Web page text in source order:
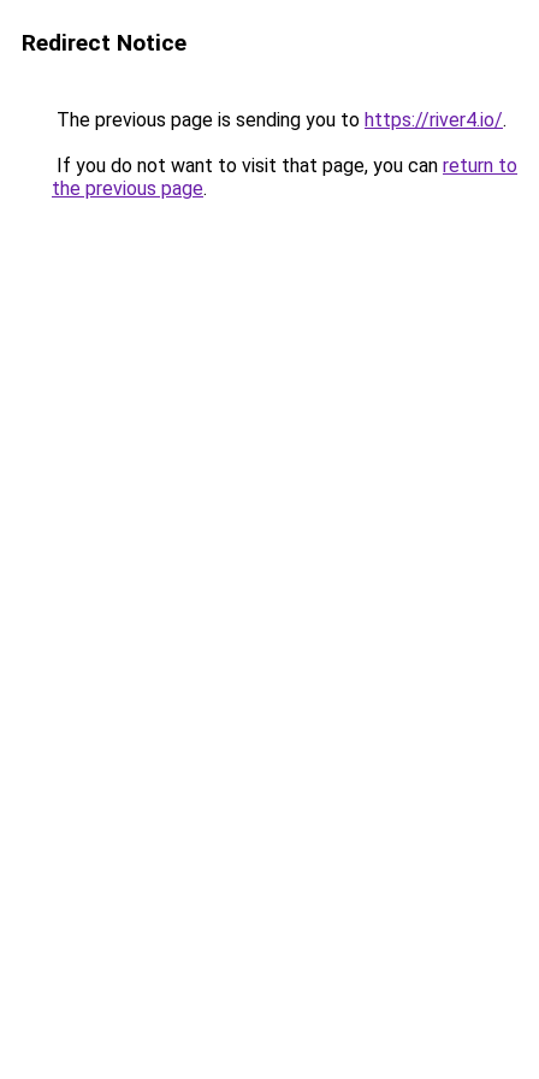
Redirect Notice
The previous page is sending you to https://river4.io/.
If you do not want to visit that page, you can return to
the previous page.